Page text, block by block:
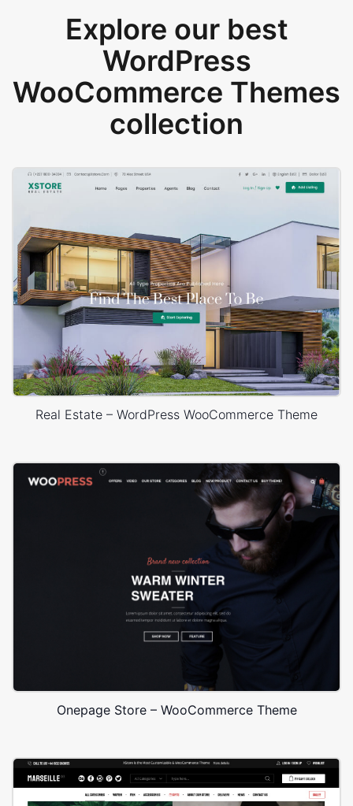
Explore our best
WordPress
WooCommerce Themes
collection
Real Estate – WordPress WooCommerce Theme
Onepage Store – WooCommerce Theme